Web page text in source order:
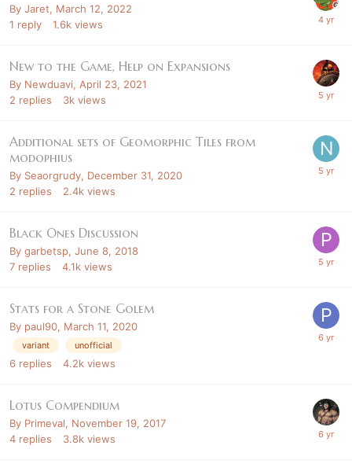
By Jaret, March 12, 2022
1 reply 1.6k views
New to the Game, Help on Expansions
By Newduavi, April 23, 2021
2 replies 3k views
Additional sets of Geomorphic Tiles from
modophius
By Seaorgrudy, December 31, 2020
2 replies 2.4k views
Black Ones Discussion
By garbetsp, June 8, 2018
7 replies 4.1k views
Stats for a Stone Golem
By paul90, March 11, 2020
variant unofficial
6 replies 4.2k views
Lotus Compendium
By Primeval, November 19, 2017
4 replies 3.8k views